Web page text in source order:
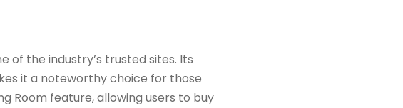
of the industry’s trusted sites. Its
it a noteworthy choice for those
Room feature, allowing users to buy